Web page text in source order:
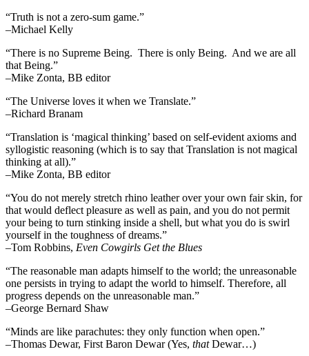
“Truth is not a zero-sum game.”
–Michael Kelly
“There is no Supreme Being. There is only Being. And we are all
that Being.”
–Mike Zonta, BB editor
“The Universe loves it when we Translate.”
–Richard Branam
“Translation is ‘magical thinking’ based on self-evident axioms and
syllogistic reasoning (which is to say that Translation is not magical
thinking at all).”
–Mike Zonta, BB editor
“You do not merely stretch rhino leather over your own fair skin, for
that would deflect pleasure as well as pain, and you do not permit
your being to turn stinking inside a shell, but what you do is swirl
yourself in the toughness of dreams.”
–Tom Robbins, Even Cowgirls Get the Blues
“The reasonable man adapts himself to the world; the unreasonable
one persists in trying to adapt the world to himself. Therefore, all
progress depends on the unreasonable man.”
–George Bernard Shaw
“Minds are like parachutes: they only function when open.”
–Thomas Dewar, First Baron Dewar (Yes, thatDewar…)